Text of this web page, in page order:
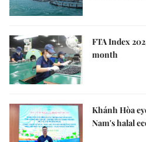
FTA Index
month
Khánh Hòa
Nam's halal